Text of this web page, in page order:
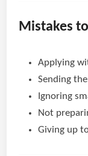
Mistakes
Applying
Sending
Ignoring
Not
Giving up